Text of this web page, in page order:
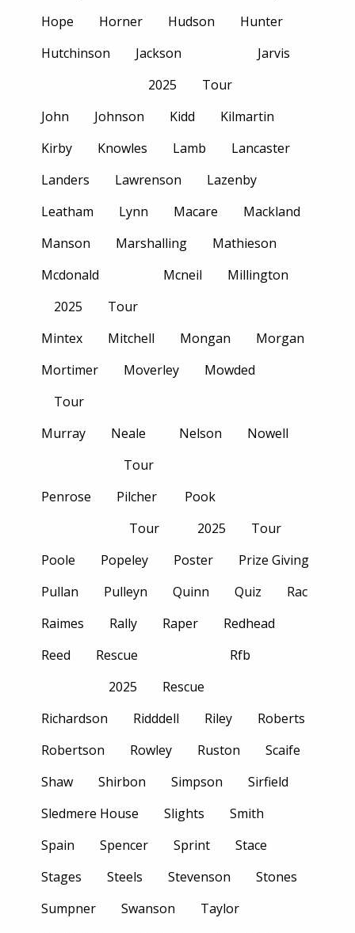
Hope
Horner Hudson
Hunter
Hutchinson
Jackson
2025
Tour
Jarvis
John Johnson Kidd
Kilmartin
Kirby
Knowles Lamb
Lancaster
Landers
Lawrenson
Lazenby
Leatham
Lynn Macare
Mackland
Manson
Marshalling
Mathieson
Mcdonald
2025
Tour
Mcneil Millington
Mintex Mitchell Mongan
Morgan
Mortimer
Tour
Moverley Mowded
Murray
Neale
Tour
Nelson Nowell
Penrose
Pilcher
Tour
Pook
2025
Tour
Poole
Popeley Poster
Prize Giving
Pullan
Pulleyn Quinn Quiz
Rac
Raimes
Rally Raper
Redhead
Reed
Rescue
2025
Rescue
Rfb
Richardson Ridddell Riley
Roberts
Robertson
Rowley Ruston
Scaife
Shaw
Shirbon Simpson
Sirfield
Sledmere House
Slights
Smith
Spain
Spencer Sprint
Stace
Stages
Steels Stevenson
Stones
Sumpner
Swanson
Taylor